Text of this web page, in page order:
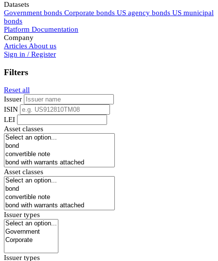
Datasets
Government bonds Corporate bonds US agency bonds US municipal
bonds
Platform Documentation
Company
Articles About us
Sign in / Register
Filters
Reset all
Issuer
ISIN
LEI
Asset classes
Asset classes
Issuer types
Issuer types